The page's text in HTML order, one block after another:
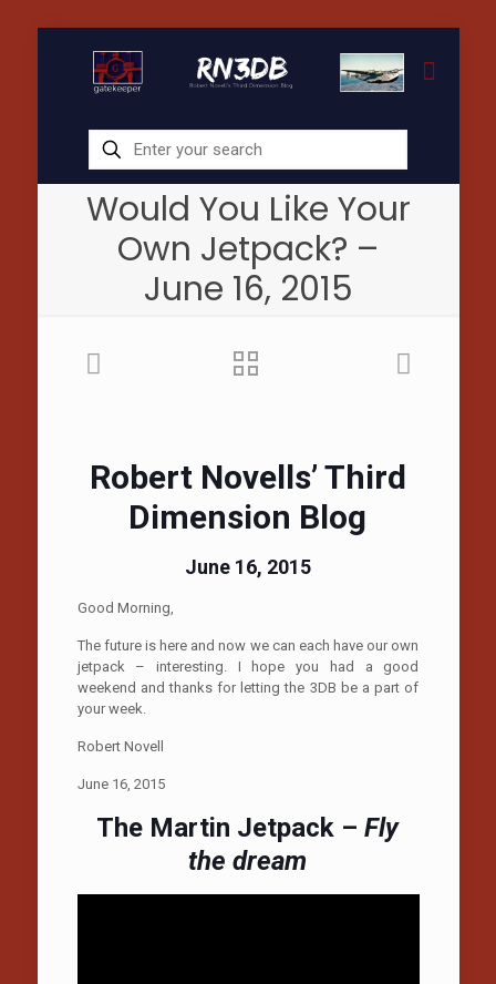
Would You Like Your
Own Jetpack? –
June 16, 2015
Robert Novells’ Third
Dimension Blog
June 16, 2015
Good Morning,
The future is here and now we can each have our own
jetpack – interesting. I hope you had a good
weekend and thanks for letting the 3DB be a part of
your week.
Robert Novell
June 16, 2015
The Martin Jetpack –Fly
the dream